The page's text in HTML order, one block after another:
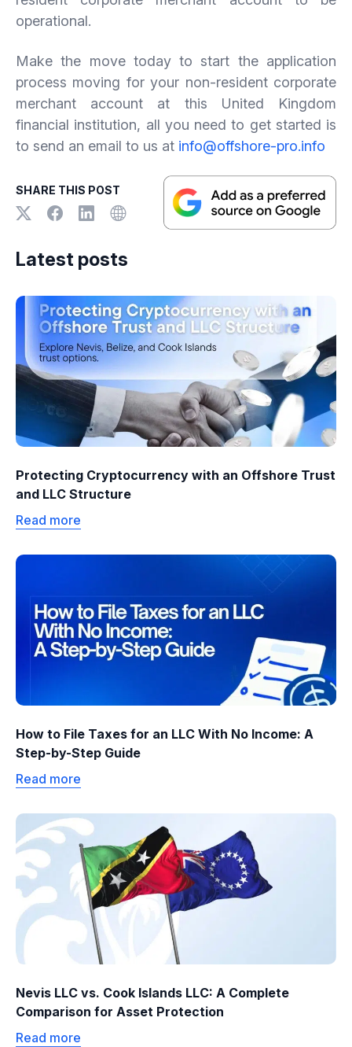
operational.
Make the move today to start the application
process moving for your non-resident corporate
merchant account at this United Kingdom
financial institution, all you need to get started is
to send an email to us at info@offshore-pro.info
SHARE THIS POST
Latest posts
Protecting Cryptocurrency with an Offshore Trust
and LLC Structure
Read more
How to File Taxes for an LLC With No Income: A
Step-by-Step Guide
Read more
Nevis LLC vs. Cook Islands LLC: A Complete
Comparison for Asset Protection
Read more